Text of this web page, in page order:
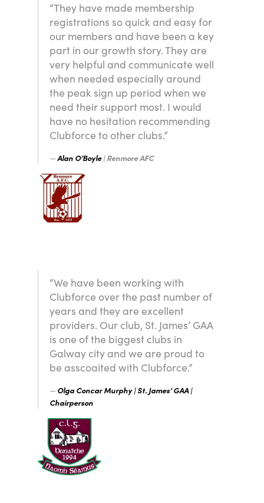
“They have made membership
registrations so quick and easy for
our members and have been a key
part in our growth story. They are
very helpful and communicate well
when needed especially around
the peak sign up period when we
need their support most. I would
have no hesitation recommending
Clubforce to other clubs.”
Alan O’Boyle| Renmore AFC
“We have been working with
Clubforce over the past number of
years and they are excellent
providers. Our club, St. James’ GAA
is one of the biggest clubs in
Galway city and we are proud to
be asscoaited with Clubforce.”
Olga Concar Murphy | St. James’ GAA |
Chairperson